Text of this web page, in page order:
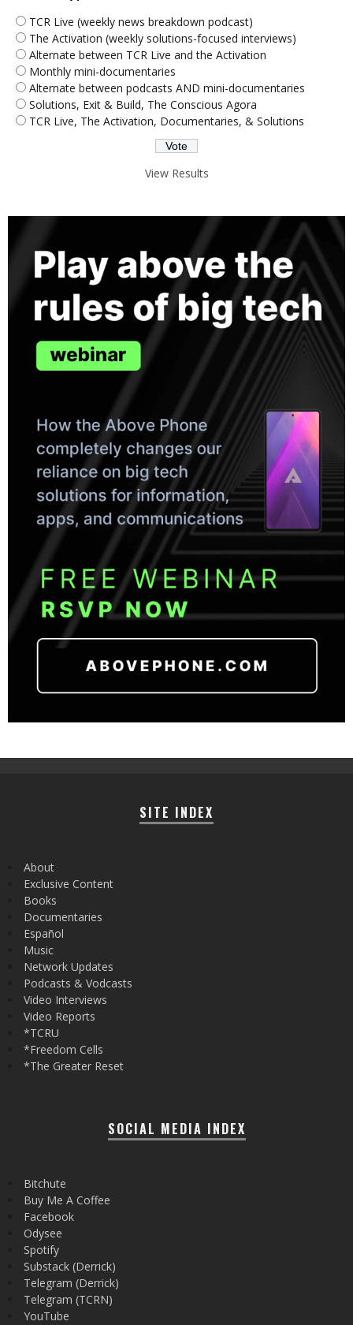
TCR Live (weekly news breakdown podcast)
The Activation (weekly solutions-focused interviews)
Alternate between TCR Live and the Activation
Monthly mini-documentaries
Alternate between podcasts AND mini-documentaries
Solutions, Exit & Build, The Conscious Agora
TCR Live, The Activation, Documentaries, & Solutions
View Results
SITE INDEX
About
Exclusive Content
Books
Documentaries
Español
Music
Network Updates
Podcasts & Vodcasts
Video Interviews
Video Reports
*TCRU
*Freedom Cells
*The Greater Reset
SOCIAL MEDIA INDEX
Bitchute
Buy Me A Coffee
Facebook
Odysee
Spotify
Substack (Derrick)
Telegram (Derrick)
Telegram (TCRN)
YouTube